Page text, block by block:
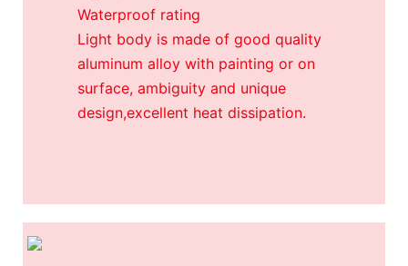
Waterproof rating
Light body is made of good quality
aluminum alloy with painting or on
surface, ambiguity and unique
design,excellent heat dissipation.